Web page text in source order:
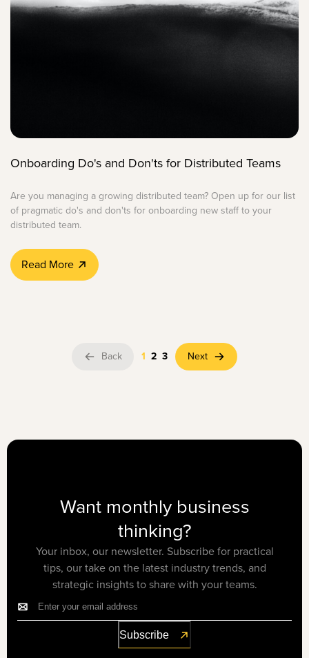
Onboarding Do's and Don'ts for Distributed Teams
Are you managing a growing distributed team? Open up for our list
of pragmatic do's and don'ts for onboarding new staff to your
distributed team.
Read More
Back 1 2 3 Next
Want monthly business
thinking?
Your inbox, our newsletter. Subscribe for practical
tips, our take on the latest industry trends, and
strategic insights to share with your teams.